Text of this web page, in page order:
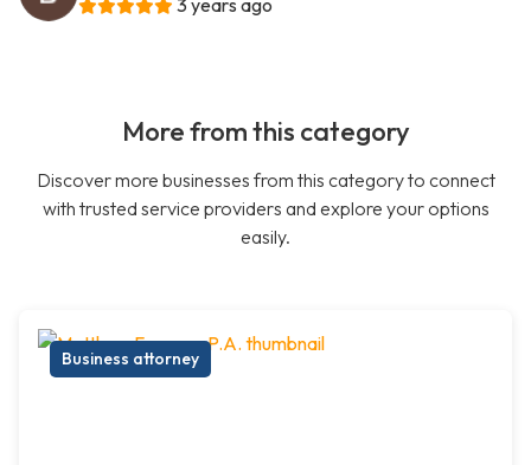
3 years ago
More from this category
Discover more businesses from this category to connect
with trusted service providers and explore your options
easily.
Business attorney